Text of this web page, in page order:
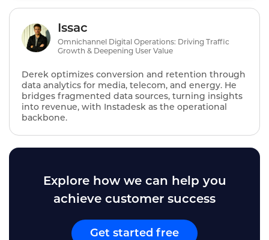
Issac
Omnichannel Digital Operations: Driving Traffic
Growth & Deepening User Value
Derek optimizes conversion and retention through
data analytics for media, telecom, and energy. He
bridges fragmented data sources, turning insights
into revenue, with Instadesk as the operational
backbone.
Explore how we can help you
achieve customer success
Get started free